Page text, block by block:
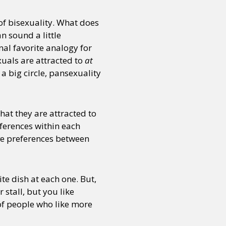
bisexuality. What does
sound a little
favorite analogy for
are attracted to at
big circle, pansexuality
they are attracted to
within each
preferences between
dish at each one. But,
stall, but you like
people who like more